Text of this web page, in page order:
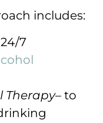
includes:
7
Therapy– to